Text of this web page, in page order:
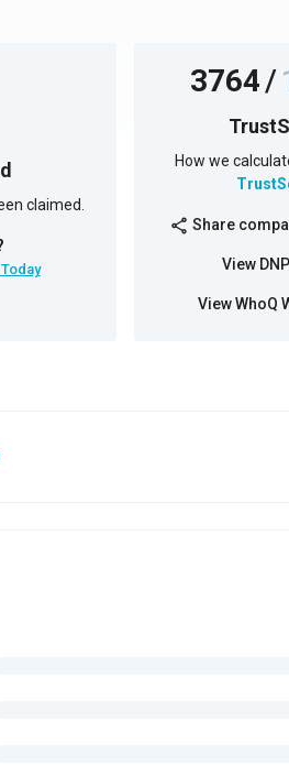
claimed.
3764/
How we
share Share
View
View WhoQ